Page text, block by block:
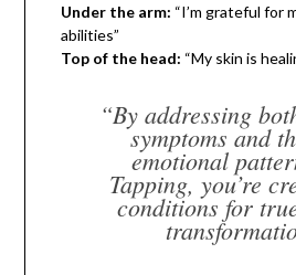
Under the arm: “I’m grateful for
abilities”
Top of the head: “My skin is
“By addressing
symptoms and
emotional
Tapping, you’re
conditions for